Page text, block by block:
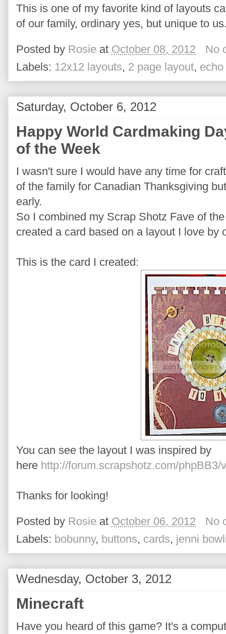
This is one of my favorite kind of layouts
of our family, ordinary yes, but unique to
Posted by Rosie at October 08, 2012
No
Labels: 12x12 layouts, 2 page layout,
Saturday, October 6, 2012
Happy World Cardmaking
of the Week
I wasn't sure I would have any time for
of the family for Canadian Thanksgiving
early.
So I combined my Scrap Shotz Fave of
created a card based on a layout I love by
This is the card I created:
You can see the layout I was inspired by
here http://forum.scrapshotz.com/
Thanks for looking!
Posted by Rosie at October 06, 2012
No
Labels: bobunny, buttons, cards, jenni
Wednesday, October 3, 2012
Minecraft
Have you heard of this game? It's a